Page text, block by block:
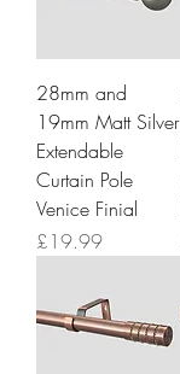
28mm and
19mm Matt Silver
Extendable
Curtain Pole
Venice Finial
Price
£19.99